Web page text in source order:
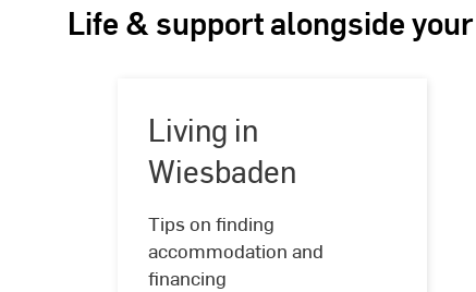
Life & support alongside
Living in
Wiesbaden
Tips on finding
accommodation and
financing
in